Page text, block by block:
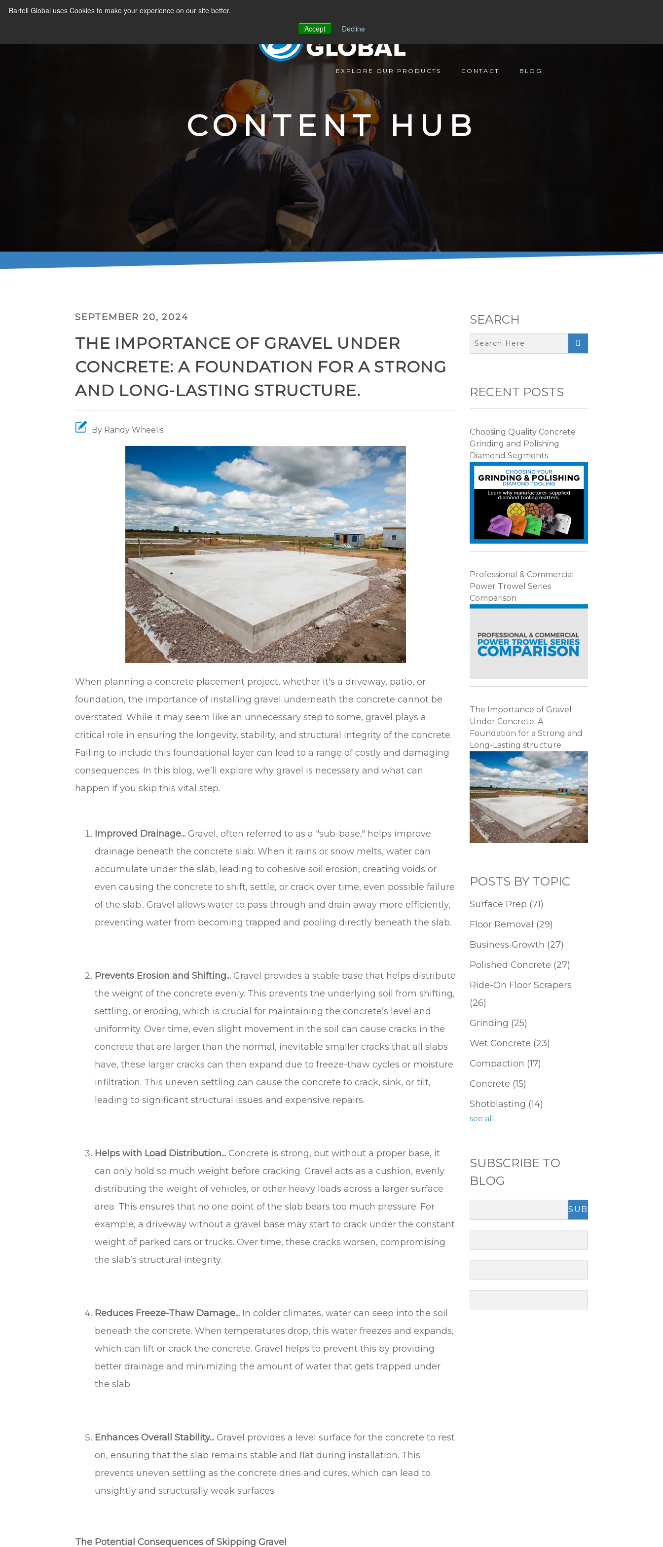
Bartell Global uses Cookies to make your experience on our site better.
Accept
Decline
EXPLORE OUR PRODUCTS CONTACT BLOG
CONTENT HUB
SEPTEMBER 20, 2024
THE IMPORTANCE OF GRAVEL UNDER
CONCRETE: A FOUNDATION FOR A STRONG
AND LONG-LASTING STRUCTURE.
By Randy Wheelis
When planning a concrete placement project, whether it's a driveway, patio, or
foundation, the importance of installing gravel underneath the concrete cannot be
overstated. While it may seem like an unnecessary step to some, gravel plays a
critical role in ensuring the longevity, stability, and structural integrity of the concrete.
Failing to include this foundational layer can lead to a range of costly and damaging
consequences. In this blog, we’ll explore why gravel is necessary and what can
happen if you skip this vital step.
Improved Drainage... Gravel, often referred to as a "sub-base," helps improve
drainage beneath the concrete slab. When it rains or snow melts, water can
accumulate under the slab, leading to cohesive soil erosion, creating voids or
even causing the concrete to shift, settle, or crack over time, even possible failure
of the slab.. Gravel allows water to pass through and drain away more efficiently,
preventing water from becoming trapped and pooling directly beneath the slab.
Prevents Erosion and Shifting... Gravel provides a stable base that helps distribute
the weight of the concrete evenly. This prevents the underlying soil from shifting,
settling, or eroding, which is crucial for maintaining the concrete’s level and
uniformity. Over time, even slight movement in the soil can cause cracks in the
concrete that are larger than the normal, inevitable smaller cracks that all slabs
have, these larger cracks can then expand due to freeze-thaw cycles or moisture
infiltration. This uneven settling can cause the concrete to crack, sink, or tilt,
leading to significant structural issues and expensive repairs.
Helps with Load Distribution... Concrete is strong, but without a proper base, it
can only hold so much weight before cracking. Gravel acts as a cushion, evenly
distributing the weight of vehicles, or other heavy loads across a larger surface
area. This ensures that no one point of the slab bears too much pressure. For
example, a driveway without a gravel base may start to crack under the constant
weight of parked cars or trucks. Over time, these cracks worsen, compromising
the slab’s structural integrity.
Reduces Freeze-Thaw Damage... In colder climates, water can seep into the soil
beneath the concrete. When temperatures drop, this water freezes and expands,
which can lift or crack the concrete. Gravel helps to prevent this by providing
better drainage and minimizing the amount of water that gets trapped under
the slab.
Enhances Overall Stability... Gravel provides a level surface for the concrete to rest
on, ensuring that the slab remains stable and flat during installation. This
prevents uneven settling as the concrete dries and cures, which can lead to
unsightly and structurally weak surfaces.
The Potential Consequences of Skipping Gravel
SEARCH

RECENT POSTS
Choosing Quality Concrete
Grinding and Polishing
Diamond Segments.
Professional & Commercial
Power Trowel Series
Comparison
The Importance of Gravel
Under Concrete: A
Foundation for a Strong and
Long-Lasting structure.
POSTS BY TOPIC
Surface Prep (71)
Floor Removal (29)
Business Growth (27)
Polished Concrete (27)
Ride-On Floor Scrapers
(26)
Grinding (25)
Wet Concrete (23)
Compaction (17)
Concrete (15)
Shotblasting (14)
see all
SUBSCRIBE TO
BLOG